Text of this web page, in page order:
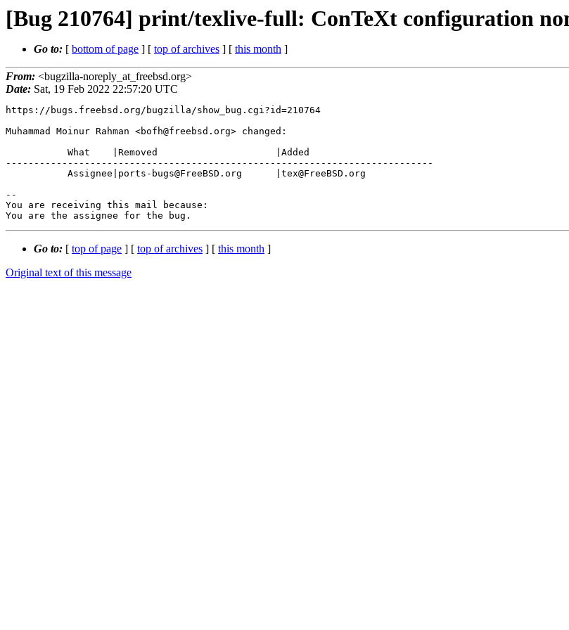
[Bug 210764] print/texlive-full: ConTeXt configuration
Go to: [ bottom of page ] [ top of archives ] [ this month ]
From: <bugzilla-noreply_at_freebsd.org>
Date: Sat, 19 Feb 2022 22:57:20 UTC
https://bugs.freebsd.org/bugzilla/show_bug.cgi?id=210764
Muhammad Moinur Rahman <bofh@freebsd.org> changed:
----------------------------------------------------------------------------
--
You are receiving this mail because:
You are the assignee for the bug.
Go to: [ top of page ] [ top of archives ] [ this month ]
Original text of this message